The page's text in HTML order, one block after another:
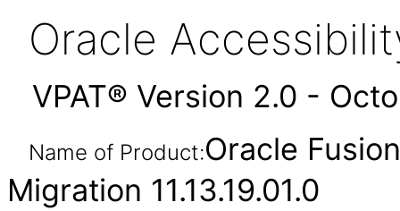
Oracle
VPAT® Version 2.0 -
Name of Product:Oracle
Migration 11.13.19.01.0